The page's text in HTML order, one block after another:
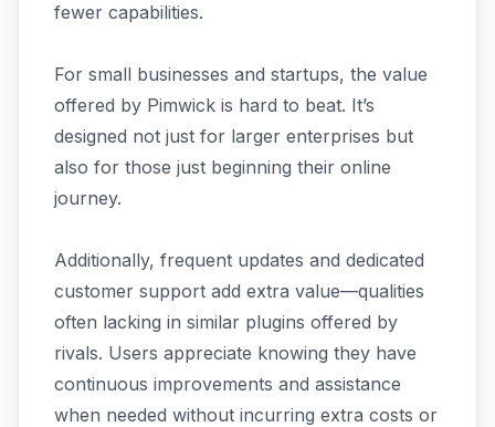
fewer capabilities.
For small businesses and startups, the value
offered by Pimwick is hard to beat. It’s
designed not just for larger enterprises but
also for those just beginning their online
journey.
Additionally, frequent updates and dedicated
customer support add extra value—qualities
often lacking in similar plugins offered by
rivals. Users appreciate knowing they have
continuous improvements and assistance
when needed without incurring extra costs or